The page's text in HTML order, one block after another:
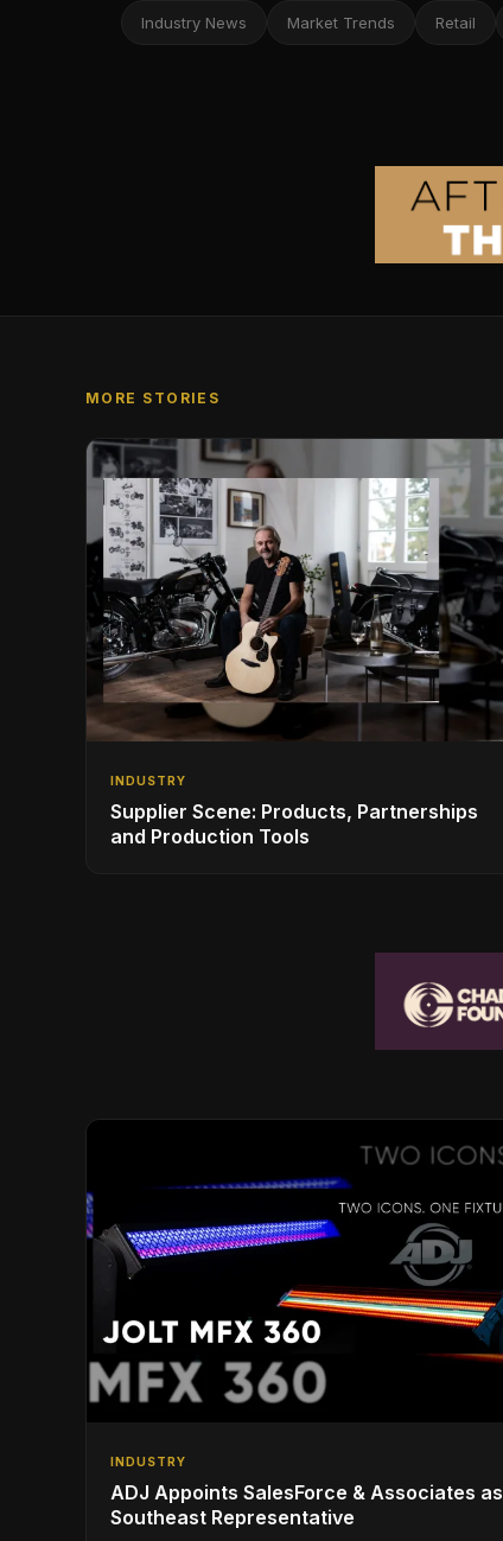
Industry News Market Trends Retail
MORE STORIES
INDUSTRY
Supplier Scene: Products, Partnerships
and Production Tools
INDUSTRY
ADJ Appoints SalesForce & Associates as
Southeast Representative